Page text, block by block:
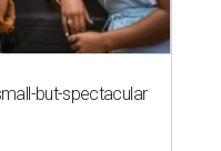
but-spectacular